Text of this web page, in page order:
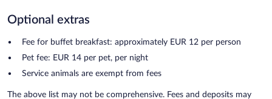
Optional extras
Fee for buffet breakfast: approximately EUR 12 per person
Pet fee: EUR 14 per pet, per night
Service animals are exempt from fees
The above list may not be comprehensive. Fees and deposits may